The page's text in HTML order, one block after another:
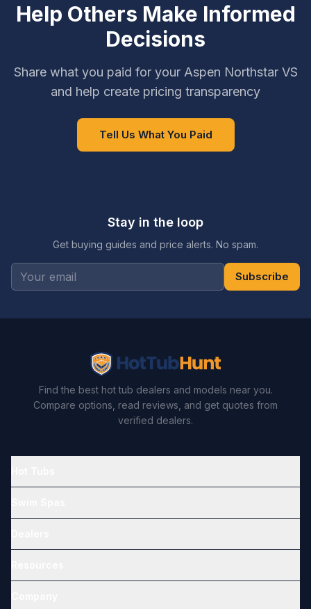
Help Others Make Informed
Decisions
Share what you paid for your Aspen Northstar VS
and help create pricing transparency
Tell Us What You Paid
Stay in the loop
Get buying guides and price alerts. No spam.
Subscribe
Find the best hot tub dealers and models near you.
Compare options, read reviews, and get quotes from
verified dealers.